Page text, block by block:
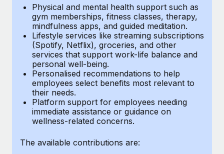
Provision and track IT devices globally
Entity setup
Establish compliant entities fast
Mobility & Relocation
Relocate employees with ease
Benefits
Manage employee benefits with ease
Learn More
How cside were able to hire the best people,
no matter the location
Overview With a laser focus on client-side security and a
distributed engineering team, cside uses...
Learn More
EOR & PEO
Contractor Management
Compliance
Taxes
Work visas & permits
Changelog
Explore the blog
Physical and mental health support such as
gym memberships, fitness classes, therapy,
mindfulness apps, and guided meditation.
Lifestyle services like streaming subscriptions
(Spotify, Netflix), groceries, and other
services that support work-life balance and
personal well-being.
Personalised recommendations to help
employees select benefits most relevant to
their needs.
Platform support for employees needing
immediate assistance or guidance on
wellness-related concerns.
The available contributions are: